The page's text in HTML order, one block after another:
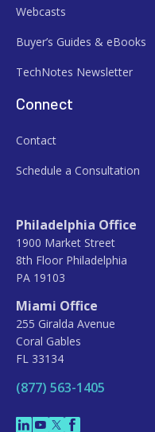
Webcasts
Buyer’s Guides & eBooks
TechNotes Newsletter
Connect
Contact
Schedule a Consultation
Philadelphia Office
1900 Market Street
8th Floor Philadelphia
PA 19103
Miami Office
255 Giralda Avenue
Coral Gables
FL 33134
(877) 563-1405